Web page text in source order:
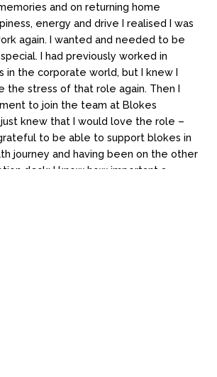
and on returning home
energy and drive I realised I was
again. I wanted and needed to be
I had previously worked in
in the corporate world, but I knew I
the stress of that role again. Then I
to join the team at Blokes
just knew that I would love the role –
to be able to support blokes in
journey and having been on the other
desk; I know how important a
Beta